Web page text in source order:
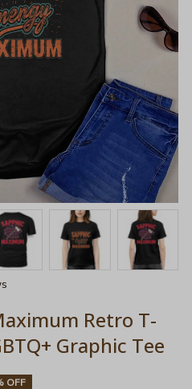
Retro T-
Graphic Tee
OFF